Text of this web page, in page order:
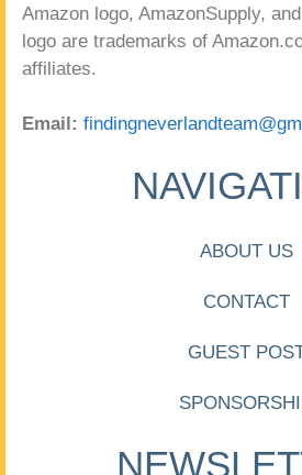
Amazon logo, AmazonSupply,
logo are trademarks of
affiliates.
Email:
ABOUT US
CONTACT
GUEST